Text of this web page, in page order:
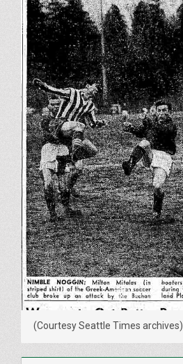
(Courtesy Seattle Times archives)